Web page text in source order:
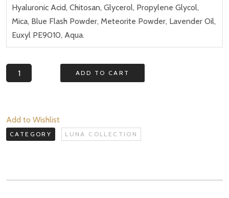
Hyaluronic Acid, Chitosan, Glycerol, Propylene Glycol,
Mica, Blue Flash Powder, Meteorite Powder, Lavender Oil,
Euxyl PE9010, Aqua.
Celestial
Renewal
ADD TO CART
Add to Wishlist
CATEGORY LUNA COLLECTION